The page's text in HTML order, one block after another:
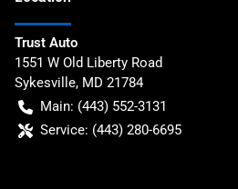
Trust Auto
1551 W Old Liberty Road
Sykesville, MD 21784
Main: (443) 552-3131
Service: (443) 280-6695